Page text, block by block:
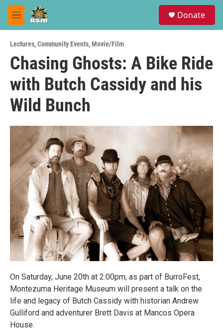
Skip to main content
M
e
u
Donate
Lectures,Community Events,Movie/Film
Chasing Ghosts: A Bike Ride
with Butch Cassidy and his
Wild Bunch
On Saturday, June 20th at 2:00pm, as part of BurroFest,
Montezuma Heritage Museum will present a talk on the
life and legacy of Butch Cassidy with historian Andrew
Gulliford and adventurer Brett Davis at Mancos Opera
House.